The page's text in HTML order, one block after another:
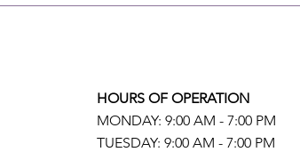
HOURS OF OPERATION
MONDAY: 9:00 AM - 7:00 PM
TUESDAY: 9:00 AM - 7:00 PM